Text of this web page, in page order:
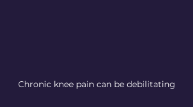
Chronic knee pain can be debilitating